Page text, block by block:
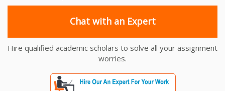
Chat with an Expert
Hire qualified academic scholars to solve all your assignment
worries.